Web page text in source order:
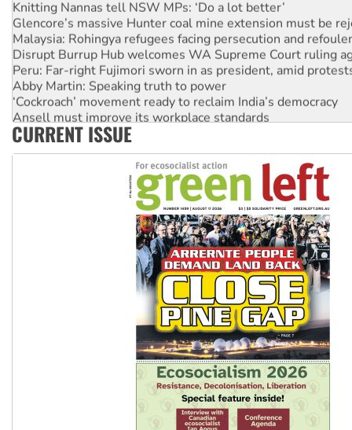
Knitting Nannas tell NSW MPs: ‘Do a lot better’
Glencore’s massive Hunter coal mine extension must be
Malaysia: Rohingya refugees facing persecution and
Disrupt Burrup Hub welcomes WA Supreme Court ruling
Peru: Far-right Fujimori sworn in as president, amid
Abby Martin: Speaking truth to power
‘Cockroach’ movement ready to reclaim India’s democracy
Ansell must improve its workplace standards
Aboriginal women-led group launches push for water rights
CURRENT ISSUE